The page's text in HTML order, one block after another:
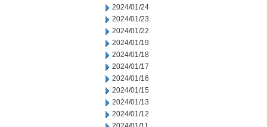
2024/01/24
2024/01/23
2024/01/22
2024/01/19
2024/01/18
2024/01/17
2024/01/16
2024/01/15
2024/01/13
2024/01/12